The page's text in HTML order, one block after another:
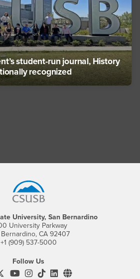
student-run journal, History
recognized
University, San Bernardino
University Parkway
Bernardino, CA 92407
+1 (909) 537-5000
Follow Us
Facebook
CSUSB's Twitter
CSUSB's YouTube
CSUSB's Instagram
CSUSB's TikTok
CSUSB's LinkedIn
CSUSB's Social